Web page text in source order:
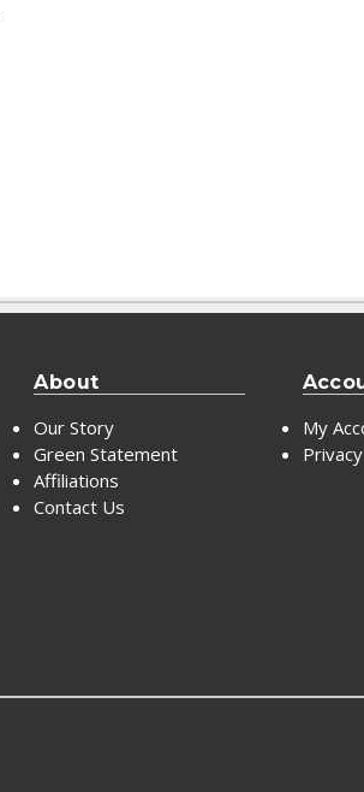
About
Our Story
Green Statement
Affiliations
Contact Us
My